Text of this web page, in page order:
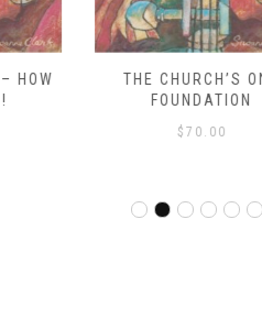
THE CHURCH’S ONE
FOUNDATION